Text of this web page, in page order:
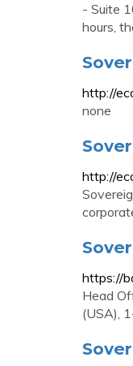
- Suite
hours,
http://
none
http://
https://
Head
(USA),